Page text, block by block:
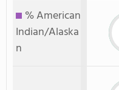
% American
Indian/Alaska
n